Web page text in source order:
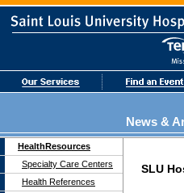
News &
HealthResources
Specialty Care Centers
Health References
SLU